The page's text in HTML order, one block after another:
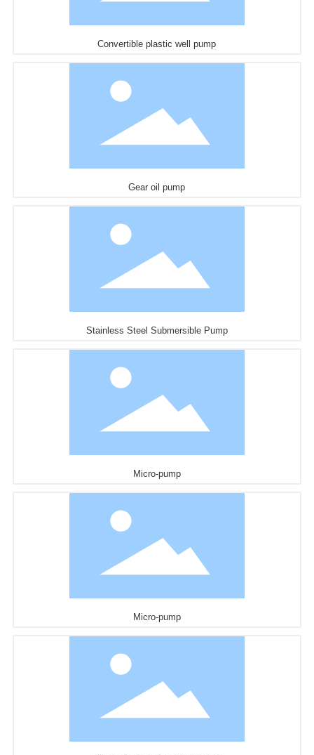
Convertible plastic well pump
Gear oil pump
Stainless Steel Submersible Pump
Micro-pump
Micro-pump